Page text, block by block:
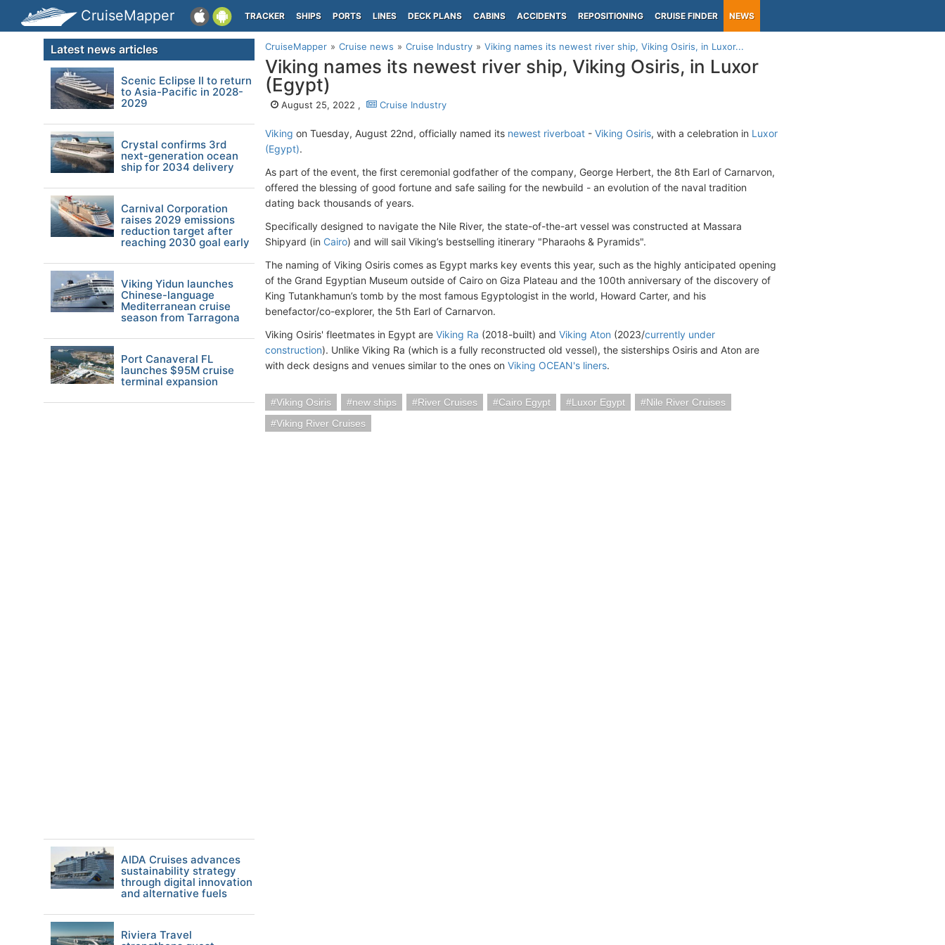
CruiseMapper TRACKER SHIPS PORTS LINES DECK PLANS CABINS ACCIDENTS REPOSITIONING CRUISE FINDER NEWS
CruiseMapper Cruise news Cruise Industry Viking names its newest river ship, Viking Osiris, in Luxor...
Viking names its newest river ship, Viking Osiris, in Luxor
(Egypt)
August 25, 2022 , Cruise Industry
Viking on Tuesday, August 22nd, officially named its newest riverboat - Viking Osiris, with a celebration in Luxor
(Egypt).
As part of the event, the first ceremonial godfather of the company, George Herbert, the 8th Earl of Carnarvon,
offered the blessing of good fortune and safe sailing for the newbuild - an evolution of the naval tradition
dating back thousands of years.
Specifically designed to navigate the Nile River, the state-of-the-art vessel was constructed at Massara
Shipyard (in Cairo) and will sail Viking’s bestselling itinerary "Pharaohs & Pyramids".
The naming of Viking Osiris comes as Egypt marks key events this year, such as the highly anticipated opening
of the Grand Egyptian Museum outside of Cairo on Giza Plateau and the 100th anniversary of the discovery of
King Tutankhamun’s tomb by the most famous Egyptologist in the world, Howard Carter, and his
benefactor/co-explorer, the 5th Earl of Carnarvon.
Viking Osiris' fleetmates in Egypt are Viking Ra (2018-built) and Viking Aton (2023/currently under
construction). Unlike Viking Ra (which is a fully reconstructed old vessel), the sisterships Osiris and Aton are
with deck designs and venues similar to the ones on Viking OCEAN's liners.
Viking Osiris new ships River Cruises Cairo Egypt Luxor Egypt
Nile River Cruises
Viking River Cruises
Latest news articles
Scenic Eclipse II to return
to Asia-Pacific in 2028-
2029
Crystal confirms 3rd
next-generation ocean
ship for 2034 delivery
Carnival Corporation
raises 2029 emissions
reduction target after
reaching 2030 goal early
Viking Yidun launches
Chinese-language
Mediterranean cruise
season from Tarragona
Port Canaveral FL
launches $95M cruise
terminal expansion
AIDA Cruises advances
sustainability strategy
through digital innovation
and alternative fuels
Riviera Travel